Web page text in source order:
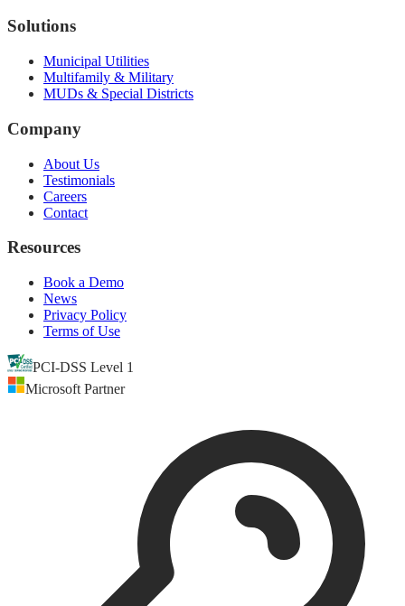
Solutions
Municipal Utilities
Multifamily & Military
MUDs & Special Districts
Company
About Us
Testimonials
Careers
Contact
Resources
Book a Demo
News
Privacy Policy
Terms of Use
PCI-DSS Level 1
Microsoft Partner